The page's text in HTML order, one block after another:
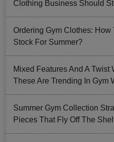
Clothing Business Should
Ordering Gym Clothes:
Stock For Summer?
Mixed Features And A Twist
These Are Trending In Gym
Summer Gym Collection
Pieces That Fly Off The